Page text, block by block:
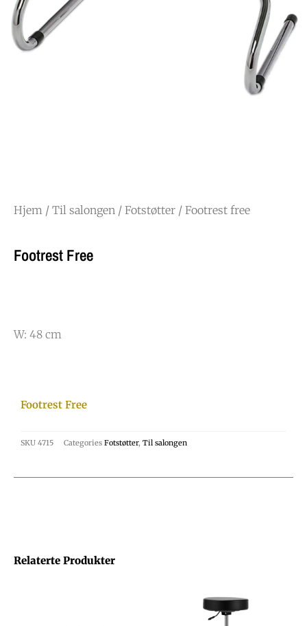
Hjem / Til salongen / Fotstøtter / Footrest free
Footrest Free
W: 48 cm
Relaterte Produkter
Footrest Free
SKU 4715 Categories Fotstøtter, Til salongen